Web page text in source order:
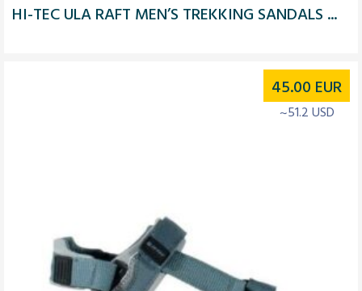
HI-TEC ULA RAFT MEN’S TREKKING SANDALS ...
45.00 EUR
~51.2 USD